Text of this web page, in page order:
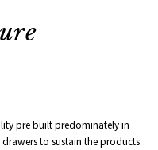
pre built predominately in
drawers to sustain the products